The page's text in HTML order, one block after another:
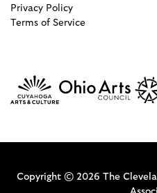
Privacy Policy
Terms of Service
Copyright © 2026 The